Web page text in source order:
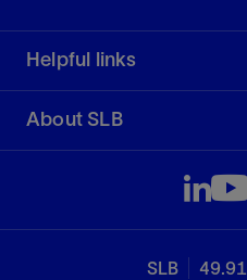
Helpful links
About SLB
SLB 49.91